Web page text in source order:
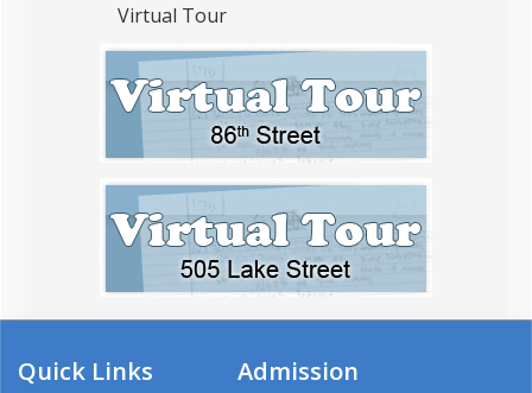
Virtual Tour
Quick Links Admission